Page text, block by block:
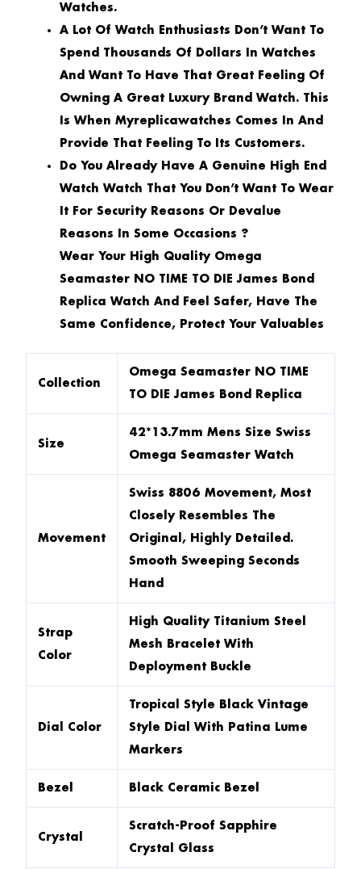
Watches.
A Lot Of Watch Enthusiasts Don’t Want To
Spend Thousands Of Dollars In Watches
And Want To Have That Great Feeling Of
Owning A Great Luxury Brand Watch. This
Is When Myreplicawatches Comes In And
Provide That Feeling To Its Customers.
Do You Already Have A Genuine High End
Watch Watch That You Don’t Want To Wear
It For Security Reasons Or Devalue
Reasons In Some Occasions ?
Wear Your High Quality Omega
Seamaster NO TIME TO DIE James Bond
Replica Watch And Feel Safer, Have The
Same Confidence, Protect Your Valuables
Collection
Omega Seamaster NO TIME
TO DIE James Bond Replica
Size
42*13.7mm Mens Size Swiss
Omega Seamaster Watch
Movement
Swiss 8806 Movement, Most
Closely Resembles The
Original, Highly Detailed.
Smooth Sweeping Seconds
Hand
Strap
Color
High Quality Titanium Steel
Mesh Bracelet With
Deployment Buckle
Dial Color
Tropical Style Black Vintage
Style Dial With Patina Lume
Markers
Bezel Black Ceramic Bezel
Crystal
Scratch-Proof Sapphire
Crystal Glass